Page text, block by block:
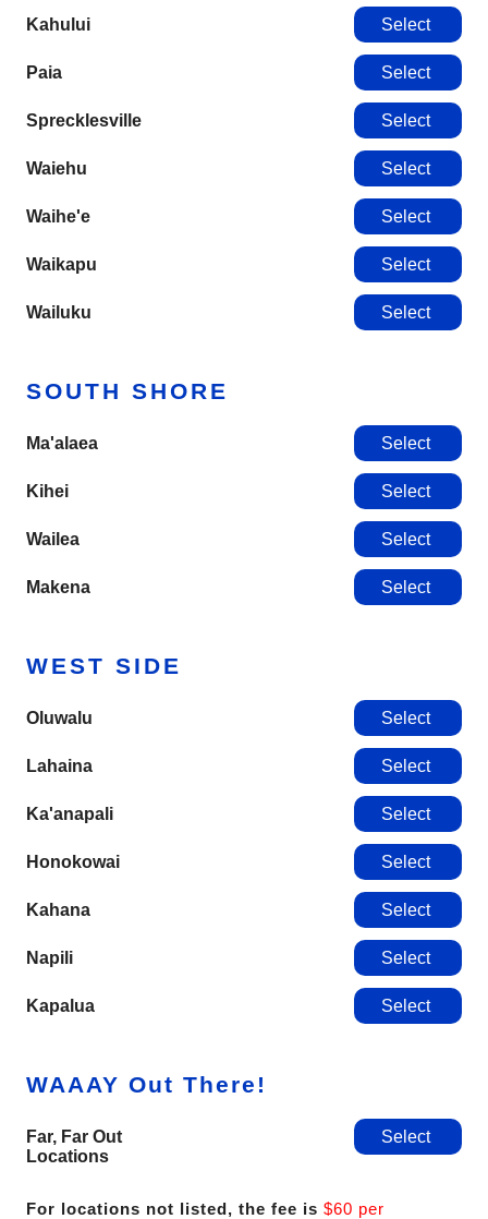
Kahului Select
Paia Select
Sprecklesville Select
Waiehu Select
Waihe'e Select
Waikapu Select
Wailuku Select
SOUTH SHORE
Ma'alaea Select
Kihei Select
Wailea Select
Makena Select
WEST SIDE
Oluwalu Select
Lahaina Select
Ka'anapali Select
Honokowai Select
Kahana Select
Napili Select
Kapalua Select
WAAAY Out There!
Far, Far Out
Locations
Select
For locations not listed, the fee is $60 per